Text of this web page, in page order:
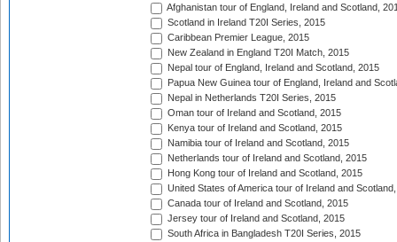
Afghanistan tour of England, Ireland and Scotland,
Scotland in Ireland T20I Series, 2015
Caribbean Premier League, 2015
New Zealand in England T20I Match, 2015
Nepal tour of England, Ireland and Scotland, 2015
Papua New Guinea tour of England, Ireland and
Nepal in Netherlands T20I Series, 2015
Oman tour of Ireland and Scotland, 2015
Kenya tour of Ireland and Scotland, 2015
Namibia tour of Ireland and Scotland, 2015
Netherlands tour of Ireland and Scotland, 2015
Hong Kong tour of Ireland and Scotland, 2015
United States of America tour of Ireland and
Canada tour of Ireland and Scotland, 2015
Jersey tour of Ireland and Scotland, 2015
South Africa in Bangladesh T20I Series, 2015